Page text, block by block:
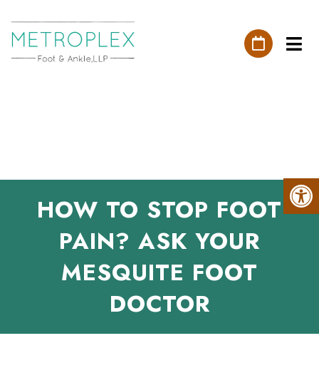
HOW TO STOP FOOT
PAIN? ASK YOUR
MESQUITE FOOT
DOCTOR